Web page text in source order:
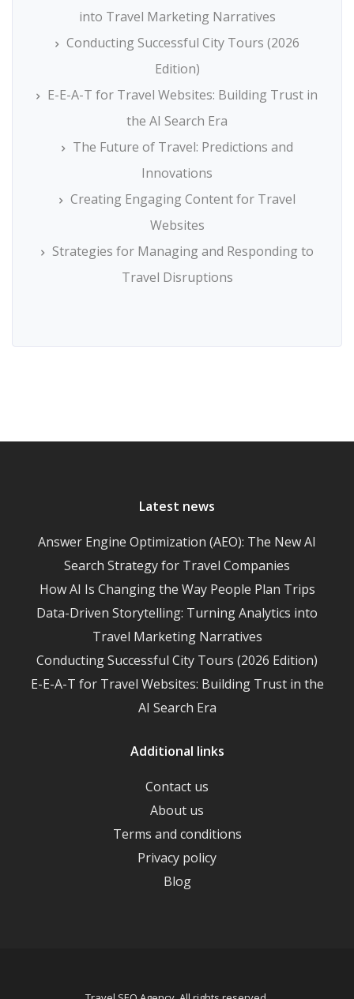
into Travel Marketing Narratives
Conducting Successful City Tours (2026
Edition)
E-E-A-T for Travel Websites: Building Trust in
the AI Search Era
The Future of Travel: Predictions and
Innovations
Creating Engaging Content for Travel
Websites
Strategies for Managing and Responding to
Travel Disruptions
Latest news
Answer Engine Optimization (AEO): The New AI
Search Strategy for Travel Companies
How AI Is Changing the Way People Plan Trips
Data-Driven Storytelling: Turning Analytics into
Travel Marketing Narratives
Conducting Successful City Tours (2026 Edition)
E-E-A-T for Travel Websites: Building Trust in the
AI Search Era
Additional links
Contact us
About us
Terms and conditions
Privacy policy
Blog